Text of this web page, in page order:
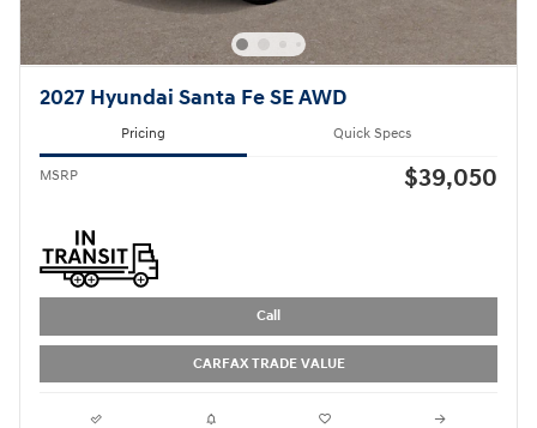
2027 Hyundai Santa Fe SE AWD
Pricing Quick Specs
MSRP $39,050
Call
CARFAX TRADE VALUE